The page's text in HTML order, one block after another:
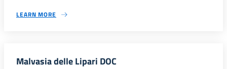
LEARN MORE
Malvasia delle Lipari DOC